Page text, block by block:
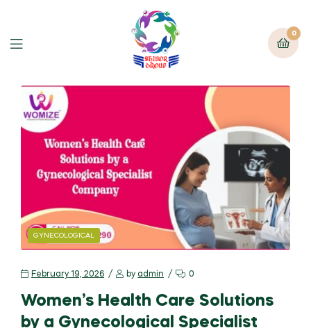
0
GYNECOLOGICAL
February 19, 2026 by admin 0
Women’s Health Care Solutions
by a Gynecological Specialist